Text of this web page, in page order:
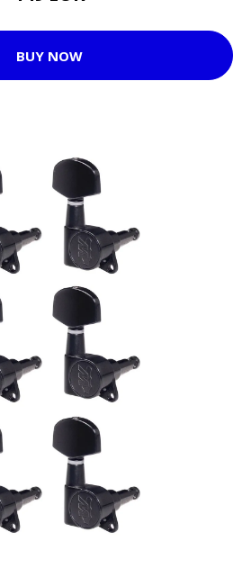
BUY NOW